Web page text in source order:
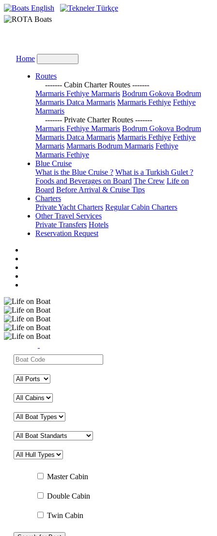
English Türkçe
Home
Routes
------- Cabin Charter Routes -------
Marmaris Fethiye Marmaris Bodrum Gokova Bodrum
Marmaris Datca Marmaris Marmaris Fethiye Fethiye
Marmaris
------- Private Charter Routes -------
Marmaris Fethiye Marmaris Bodrum Gokova Bodrum
Marmaris Datca Marmaris Marmaris Fethiye Fethiye
Marmaris Marmaris Bodrum Marmaris Fethiye
Marmaris Fethiye
Blue Cruise
What is the Blue Cruise ? What is a Turkish Gulet ?
Foods and Beverages on Board The Crew Life on
Board Before Arrival & Cruise Tips
Charters
Private Yacht Charters Regular Cabin Charters
Other Travel Services
Private Transfers Hotels
Reservation Request
Master Cabin
Double Cabin
Twin Cabin